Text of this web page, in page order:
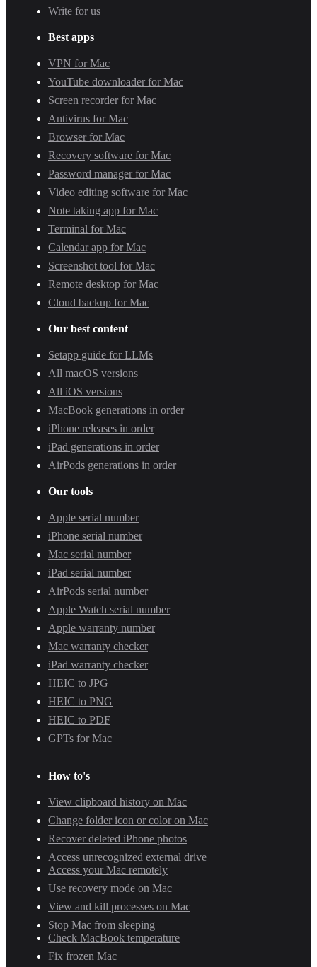
Write for us
Best apps
VPN for Mac
YouTube downloader for Mac
Screen recorder for Mac
Antivirus for Mac
Browser for Mac
Recovery software for Mac
Password manager for Mac
Video editing software for Mac
Note taking app for Mac
Terminal for Mac
Calendar app for Mac
Screenshot tool for Mac
Remote desktop for Mac
Cloud backup for Mac
Our best content
Setapp guide for LLMs
All macOS versions
All iOS versions
MacBook generations in order
iPhone releases in order
iPad generations in order
AirPods generations in order
Our tools
Apple serial number
iPhone serial number
Mac serial number
iPad serial number
AirPods serial number
Apple Watch serial number
Apple warranty number
Mac warranty checker
iPad warranty checker
HEIC to JPG
HEIC to PNG
HEIC to PDF
GPTs for Mac
How to's
View clipboard history on Mac
Change folder icon or color on Mac
Recover deleted iPhone photos
Access unrecognized external drive
Access your Mac remotely
Use recovery mode on Mac
View and kill processes on Mac
Stop Mac from sleeping
Check MacBook temperature
Fix frozen Mac